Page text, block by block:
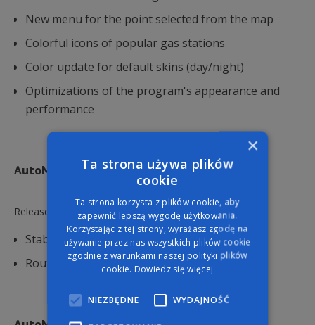
New menu for the point selected from the map
Colorful icons of popular gas stations
Color update for default skins (day/night)
Optimizations of the program's appearance and
performance
AutoMapa Android - version:7.10.7
Released: 20.8.2024
Stability improvements
Route calculation improvements
×
Ta strona używa plików
cookie
Ta strona korzysta z plików cookie, aby
zapewnić lepszą wygodę użytkowania.
Korzystając z tej strony, wyrażasz zgodę na
używanie przez nas wszystkich plików cookie
zgodnie z warunkami naszej polityki plików
cookie. Dowiedz się więcej
NIEZBĘDNE WYDAJNOŚĆ